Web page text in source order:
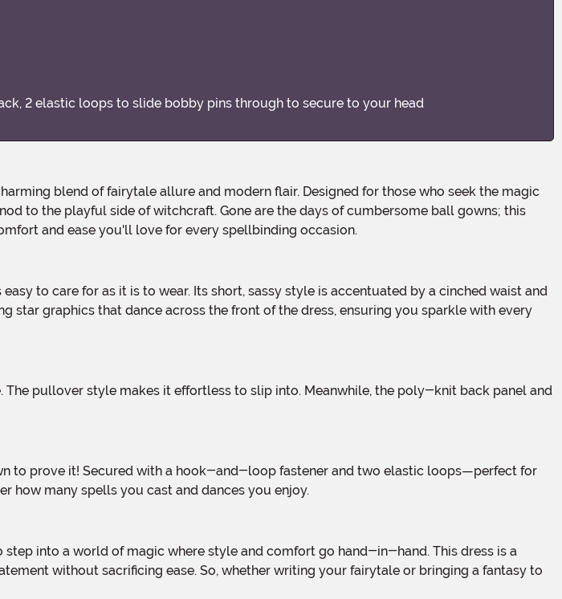
2 elastic loops to slide bobby pins through to secure to your head
to the playful side of witchcraft. Gone are the days of cumbersome ball gowns; this
and ease you'll love for every spellbinding occasion.
graphics that dance across the front of the dress, ensuring you sparkle with every
how many spells you cast and dances you enjoy.
without sacrificing ease. So, whether writing your fairytale or bringing a fantasy to